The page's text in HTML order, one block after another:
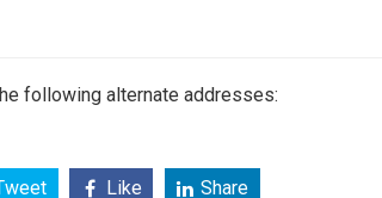
following alternate addresses:
Like Share